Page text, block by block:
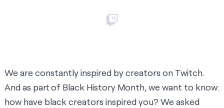
We are constantly inspired by creators on Twitch.
And as part of Black History Month, we want to know:
how have black creators inspired you? We asked